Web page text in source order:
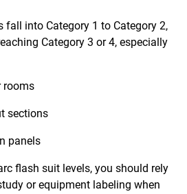
fall into Category 1 to Category 2,
Category 3 or 4, especially
rooms
sections
panels
flash suit levels, you should rely
or equipment labeling when